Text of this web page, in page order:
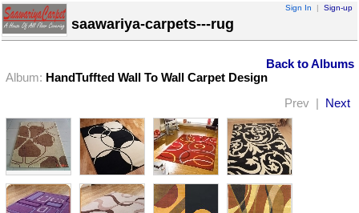
Sign In | Sign-up
saawariya-carpets---rug
Back to Albums
Album: HandTuffted Wall To Wall Carpet Design
Prev | Next